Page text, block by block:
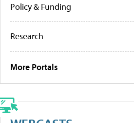
Policy & Funding
Research
More Portals